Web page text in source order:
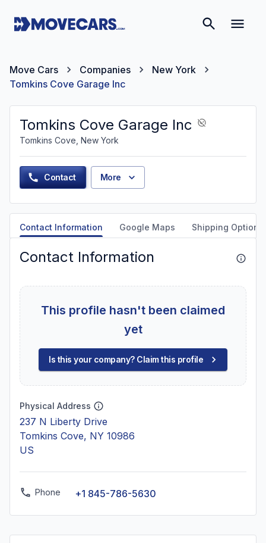
Move Cars Companies
New York
Tomkins Cove Garage Inc
Tomkins Cove Garage Inc
Tomkins Cove, New York
Contact More
Contact Information Google Maps Shipping Options
Contact Information
This profile hasn't been claimed
yet
Is this your company? Claim this profile
Physical Address
237 N Liberty Drive
Tomkins Cove, NY 10986
US
Phone +1 845-786-5630